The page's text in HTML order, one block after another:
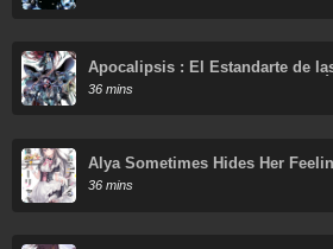
Apocalipsis : El Estandarte de
almas del Soberano Humano
discípulas
36 mins
Alya Sometimes Hides Her
36 mins